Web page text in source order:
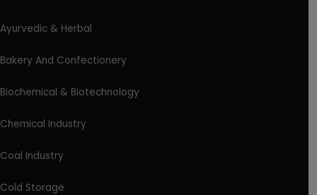
Ayurvedic & Herbal
Bakery And Confectionery
Biochemical & Biotechnology
Chemical Industry
Coal Industry
Cold Storage